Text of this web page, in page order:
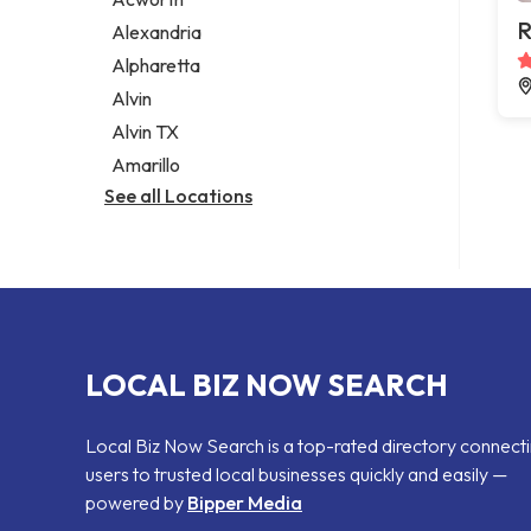
Legal services
Notary public
Personal injury attorney
Alexandria
Alpharetta
Alvin
Alvin TX
Amarillo
See all Locations
LOCAL BIZ NOW SEARCH
Local Biz Now Search is a top-rated directory
users to trusted local businesses quickly and easily —
powered by Bipper Media